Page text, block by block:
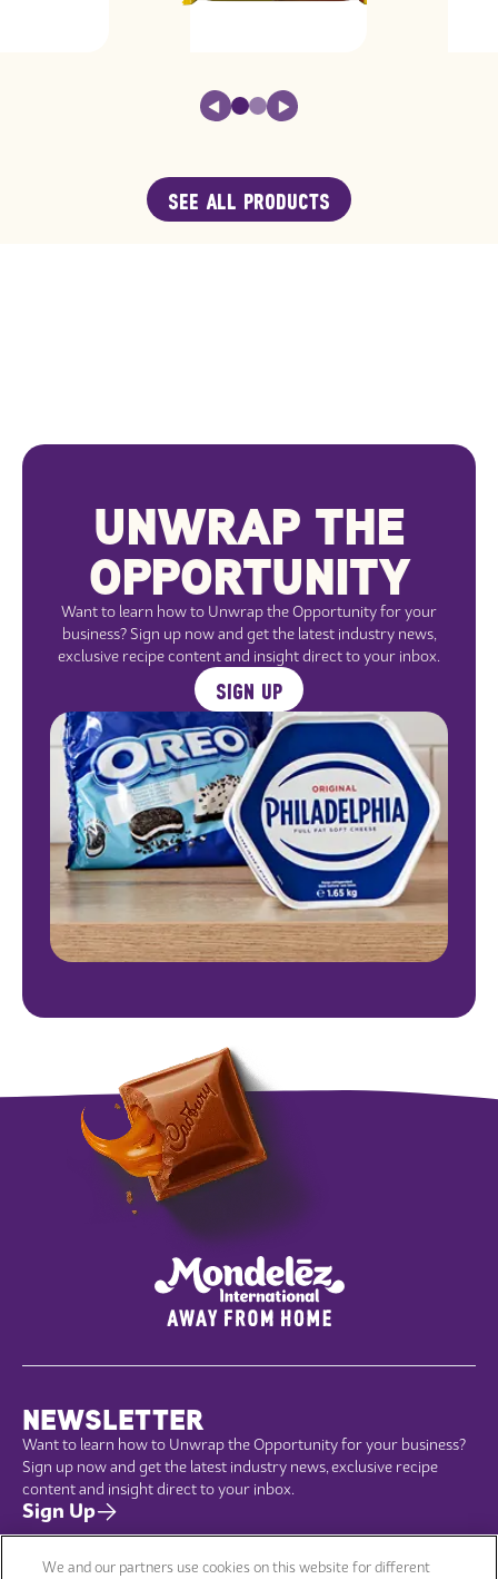
SEE ALL PRODUCTS
UNWRAP THE
OPPORTUNITY
Want to learn how to Unwrap the Opportunity for your
business? Sign up now and get the latest industry news,
exclusive recipe content and insight direct to your inbox.
SIGN UP
NEWSLETTER
Want to learn how to Unwrap the Opportunity for your business?
Sign up now and get the latest industry news, exclusive recipe
content and insight direct to your inbox.
Sign Up
We and our partners use cookies on this website for different